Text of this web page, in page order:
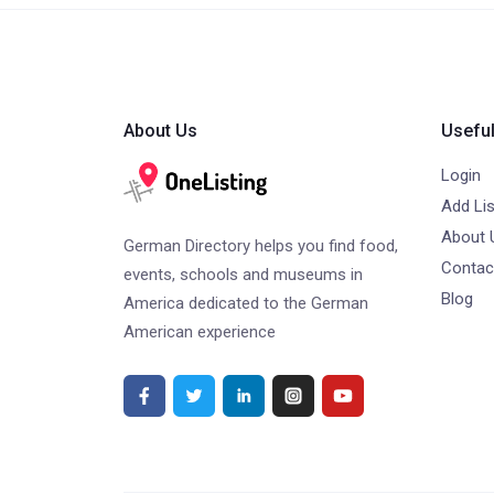
About Us
German Directory helps you find food,
events, schools and museums in
America dedicated to the German
American experience
Login
Add
About
Blog